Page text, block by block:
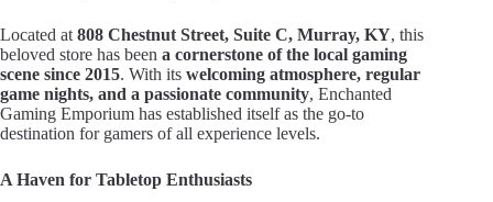
Located at 808 Chestnut Street, Suite C, Murray, KY, this
beloved store has been a cornerstone of the local gaming
scene since 2015. With its welcoming atmosphere, regular
game nights, and a passionate community, Enchanted
Gaming Emporium has established itself as the go-to
destination for gamers of all experience levels.
A Haven for Tabletop Enthusiasts